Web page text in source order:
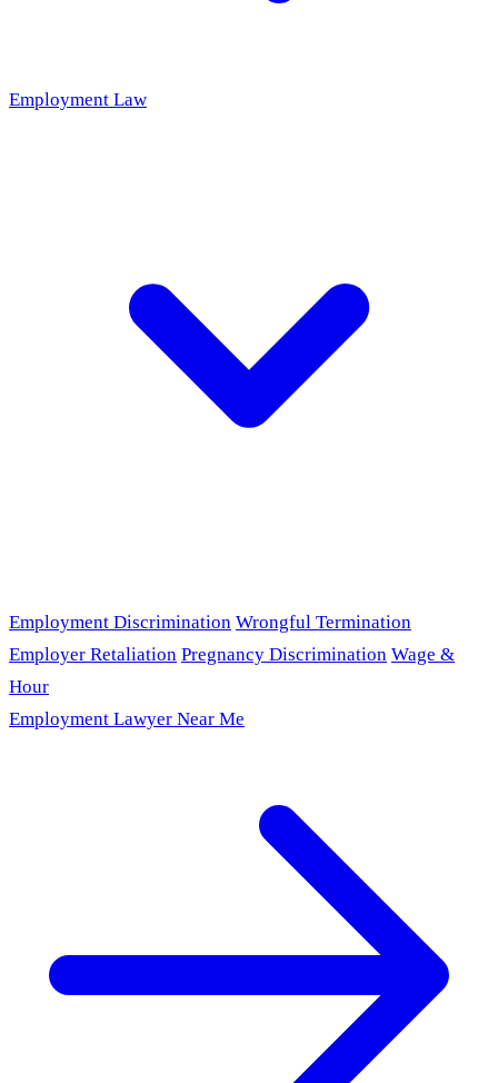
Employment Law
Employment Discrimination Wrongful Termination
Employer Retaliation Pregnancy Discrimination Wage &
Hour
Employment Lawyer Near Me